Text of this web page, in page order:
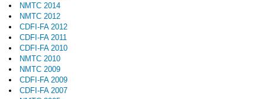
NMTC 2014
NMTC 2012
CDFI-FA 2012
CDFI-FA 2011
CDFI-FA 2010
NMTC 2010
NMTC 2009
CDFI-FA 2009
CDFI-FA 2007